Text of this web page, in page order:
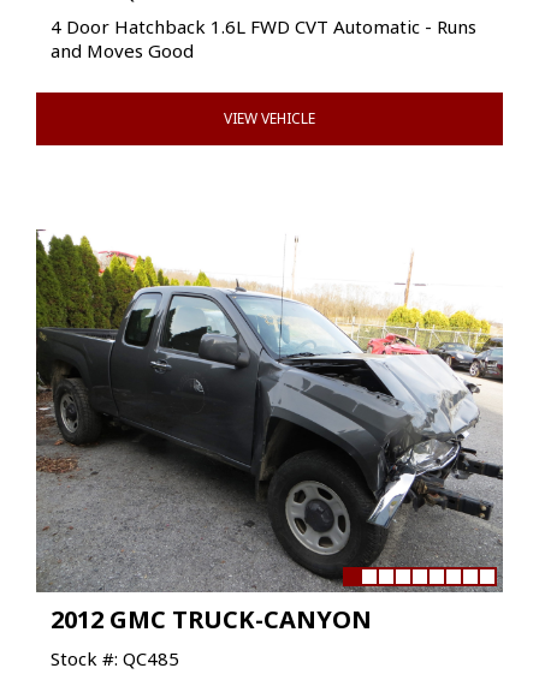
4 Door Hatchback 1.6L FWD CVT Automatic - Runs
and Moves Good
VIEW VEHICLE
2012 GMC TRUCK-CANYON
Stock #: QC485